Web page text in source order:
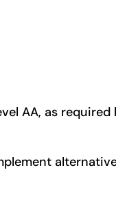
AA, as required